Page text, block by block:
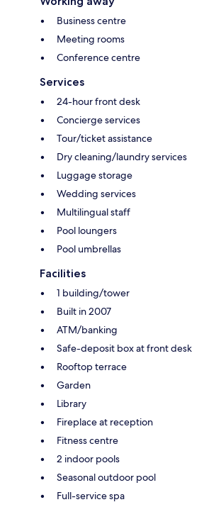
Business centre
Meeting rooms
Conference centre
Services
24-hour front desk
Concierge services
Tour/ticket assistance
Dry cleaning/laundry services
Luggage storage
Wedding services
Multilingual staff
Pool loungers
Pool umbrellas
Facilities
1 building/tower
Built in 2007
ATM/banking
Safe-deposit box at front desk
Rooftop terrace
Garden
Library
Fireplace at reception
Fitness centre
2 indoor pools
Seasonal outdoor pool
Full-service spa